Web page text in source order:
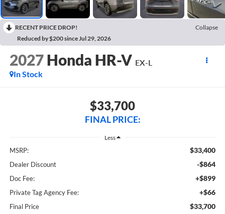
RECENT PRICE DROP!
Collapse
Reduced by $200 since Jul 29, 2026
2027 Honda HR-V EX-L
In Stock
$33,700
FINAL PRICE:
Less
MSRP: $33,400
Dealer Discount -$864
Doc Fee: +$899
Private Tag Agency Fee: +$66
Final Price $33,700